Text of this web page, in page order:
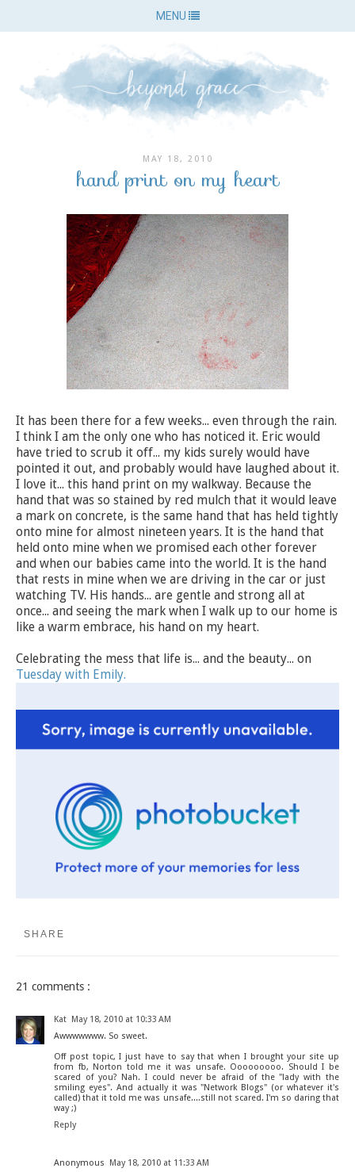
MENU
MAY 18, 2010
hand print on my heart
It has been there for a few weeks... even through the rain.
I think I am the only one who has noticed it. Eric would
have tried to scrub it off... my kids surely would have
pointed it out, and probably would have laughed about it.
I love it... this hand print on my walkway. Because the
hand that was so stained by red mulch that it would leave
a mark on concrete, is the same hand that has held tightly
onto mine for almost nineteen years. It is the hand that
held onto mine when we promised each other forever
and when our babies came into the world. It is the hand
that rests in mine when we are driving in the car or just
watching TV. His hands... are gentle and strong all at
once... and seeing the mark when I walk up to our home is
like a warm embrace, his hand on my heart.
Celebrating the mess that life is... and the beauty... on
Tuesday with Emily.
SHARE
21 comments :
Kat
May 18, 2010 at 10:33 AM
Awwwwwww. So sweet.
Off post topic, I just have to say that when I brought your site up
from fb, Norton told me it was unsafe. Ooooooooo. Should I be
scared of you? Nah. I could never be afraid of the "lady with the
smiling eyes". And actually it was "Network Blogs" (or whatever it's
called) that it told me was unsafe....still not scared. I'm so daring that
way ;)
Reply
Anonymous
May 18, 2010 at 11:33 AM